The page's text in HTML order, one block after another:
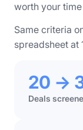
worth your
Same criteria
spreadsheet at
20 →
Deals